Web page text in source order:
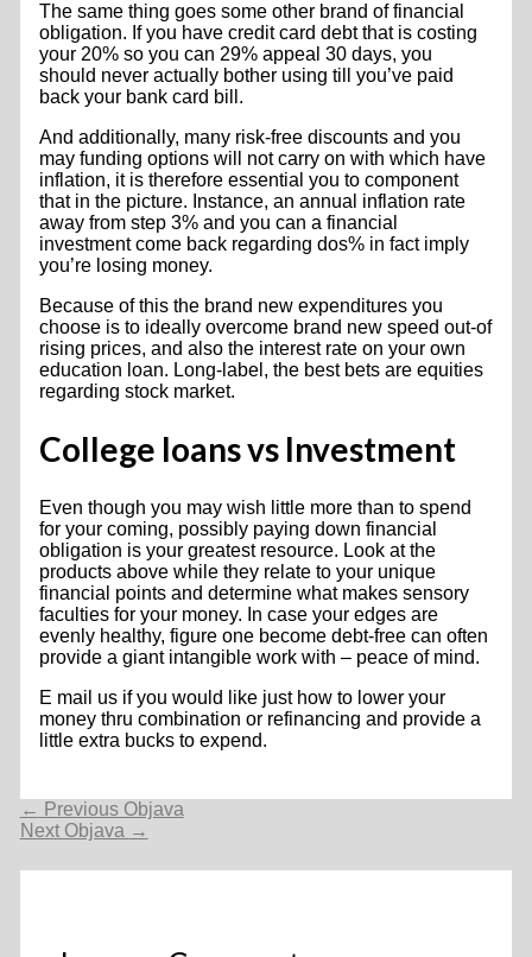
The same thing goes some other brand of financial
obligation. If you have credit card debt that is costing
your 20% so you can 29% appeal 30 days, you
should never actually bother using till you’ve paid
back your bank card bill.
And additionally, many risk-free discounts and you
may funding options will not carry on with which have
inflation, it is therefore essential you to component
that in the picture. Instance, an annual inflation rate
away from step 3% and you can a financial
investment come back regarding dos% in fact imply
you’re losing money.
Because of this the brand new expenditures you
choose is to ideally overcome brand new speed out-of
rising prices, and also the interest rate on your own
education loan. Long-label, the best bets are equities
regarding stock market.
College loans vs Investment
Even though you may wish little more than to spend
for your coming, possibly paying down financial
obligation is your greatest resource. Look at the
products above while they relate to your unique
financial points and determine what makes sensory
faculties for your money. In case your edges are
evenly healthy, figure one become debt-free can often
provide a giant intangible work with – peace of mind.
E mail us if you would like just how to lower your
money thru combination or refinancing and provide a
little extra bucks to expend.
Navigacija
objava
← Previous Objava
Next Objava →